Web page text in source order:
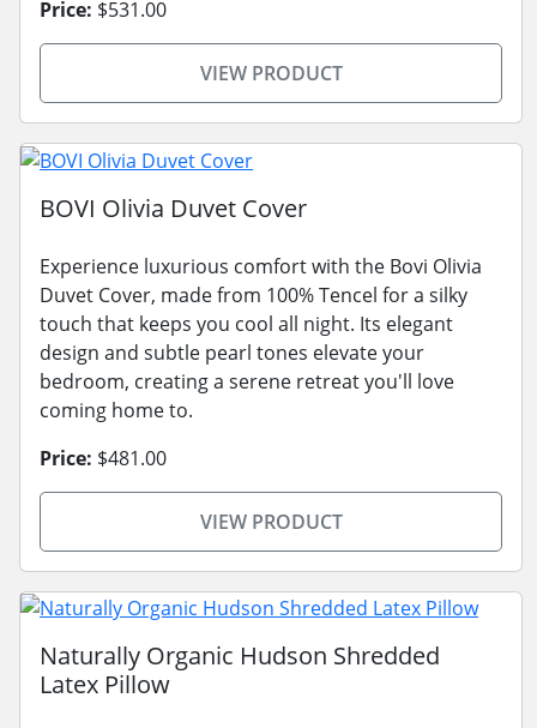
Price: $531.00
VIEW PRODUCT
BOVI Olivia Duvet Cover
Experience luxurious comfort with the Bovi Olivia
Duvet Cover, made from 100% Tencel for a silky
touch that keeps you cool all night. Its elegant
design and subtle pearl tones elevate your
bedroom, creating a serene retreat you'll love
coming home to.
Price: $481.00
VIEW PRODUCT
Naturally Organic Hudson Shredded
Latex Pillow